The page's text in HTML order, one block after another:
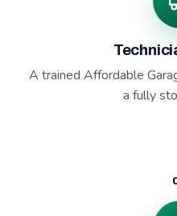
A trained Affordable
a fully